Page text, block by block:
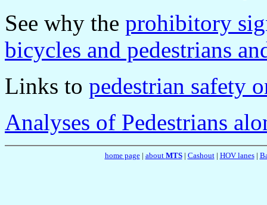
See why the prohibitory
bicycles and pedestrians
Links to pedestrian safety
Analyses of Pedestrians
home page| about MTS| Cashout| HOV lanes|